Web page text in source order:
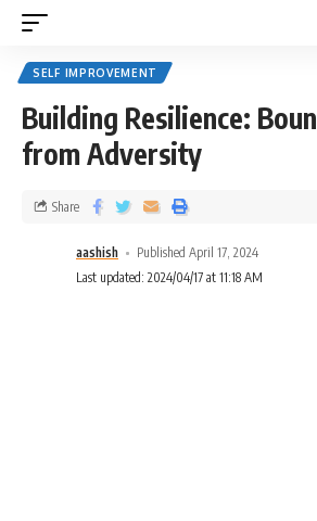
SELF IMPROVEMENT
Building Resilience:
from Adversity
aashish
Published April 17, 2024
Last updated: 2024/04/17 at 11:18 AM
Share